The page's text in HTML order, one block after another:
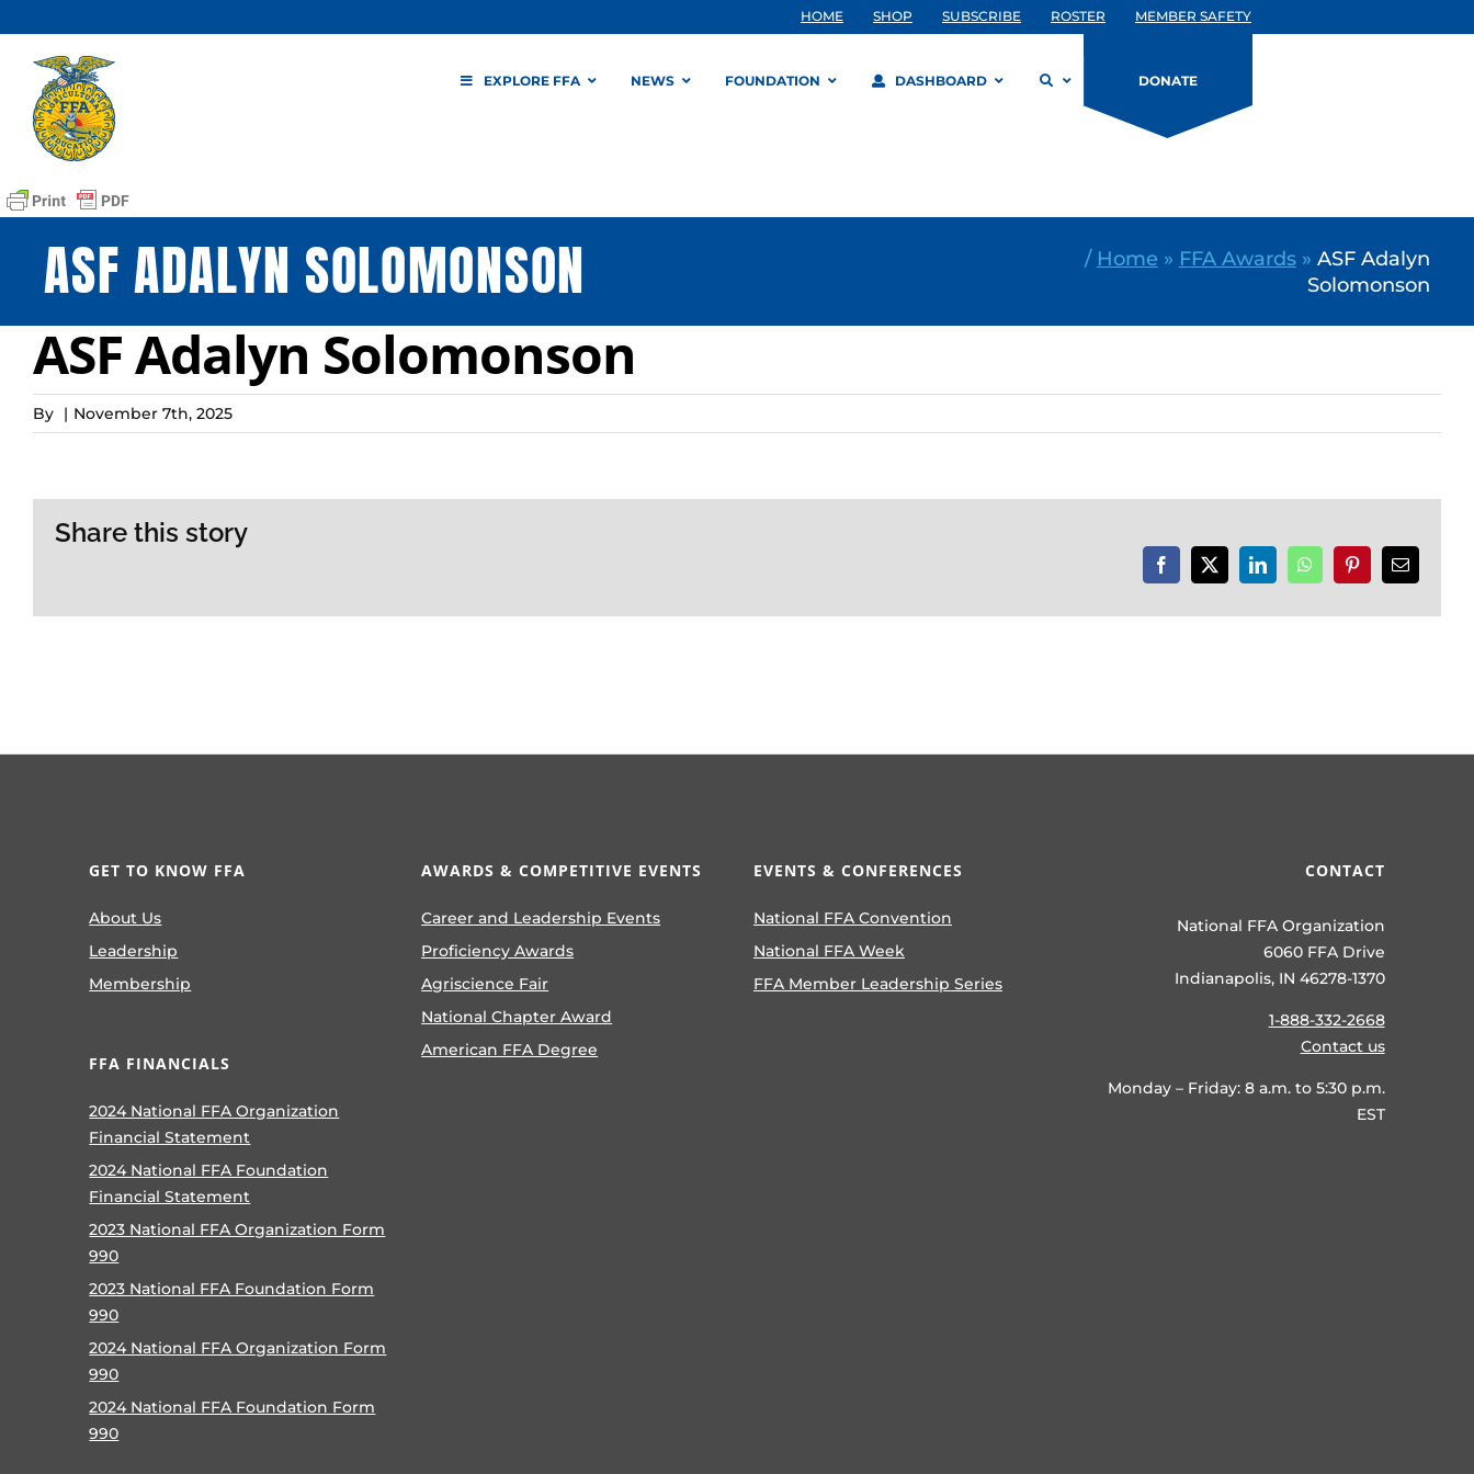
to
content
HOME SHOP SUBSCRIBE ROSTER MEMBER SAFETY
EXPLORE FFA NEWS FOUNDATION DASHBOARD DONATE
ASF ADALYN SOLOMONSON / Home » FFA Awards» ASF Adalyn
Solomonson
ASF Adalyn Solomonson
By | November 7th, 2025
Share this story
Facebook
X LinkedInWhatsAppPinterestEmail
GET TO KNOW FFA
About Us
Leadership
Membership
FFA FINANCIALS
2024 National FFA Organization
Financial Statement
2024 National FFA Foundation
Financial Statement
2023 National FFA Organization Form
990
2023 National FFA Foundation Form
990
2024 National FFA Organization Form
990
2024 National FFA Foundation Form
990
AWARDS & COMPETITIVE EVENTS
Career and Leadership Events
Proficiency Awards
Agriscience Fair
National Chapter Award
American FFA Degree
EVENTS & CONFERENCES
National FFA Convention
National FFA Week
FFA Member Leadership Series
CONTACT
National FFA Organization
6060 FFA Drive
Indianapolis, IN 46278-1370
1-888-332-2668
Contact us
Monday – Friday: 8 a.m. to 5:30 p.m.
EST